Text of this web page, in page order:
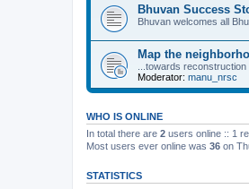
Bhuvan Success
Bhuvan welcomes all
Map the
...towards reconstruction
Moderator: manu_nrsc
WHO IS ONLINE
In total there are 2 users online :: 1
Most users ever online was 36 on
STATISTICS